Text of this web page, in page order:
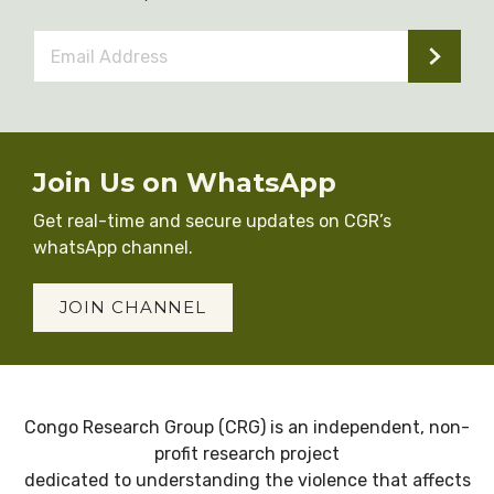
Address *
Join Us on WhatsApp
Get real-time and secure updates on CGR’s
whatsApp channel.
JOIN CHANNEL
Congo Research Group (CRG) is an independent, non-
profit research project
dedicated to understanding the violence that affects